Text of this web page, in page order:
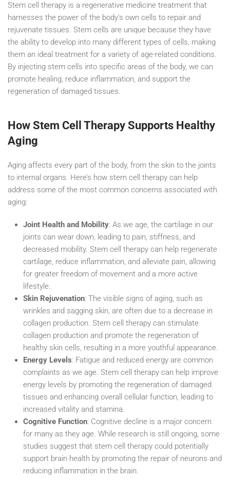
Stem cell therapy is a regenerative medicine treatment that
harnesses the power of the body’s own cells to repair and
rejuvenate tissues. Stem cells are unique because they have
the ability to develop into many different types of cells, making
them an ideal treatment for a variety of age-related conditions.
By injecting stem cells into specific areas of the body, we can
promote healing, reduce inflammation, and support the
regeneration of damaged tissues.
How Stem Cell Therapy Supports Healthy
Aging
Aging affects every part of the body, from the skin to the joints
to internal organs. Here’s how stem cell therapy can help
address some of the most common concerns associated with
aging:
Joint Health and Mobility: As we age, the cartilage in our
joints can wear down, leading to pain, stiffness, and
decreased mobility. Stem cell therapy can help regenerate
cartilage, reduce inflammation, and alleviate pain, allowing
for greater freedom of movement and a more active
lifestyle.
Skin Rejuvenation: The visible signs of aging, such as
wrinkles and sagging skin, are often due to a decrease in
collagen production. Stem cell therapy can stimulate
collagen production and promote the regeneration of
healthy skin cells, resulting in a more youthful appearance.
Energy Levels: Fatigue and reduced energy are common
complaints as we age. Stem cell therapy can help improve
energy levels by promoting the regeneration of damaged
tissues and enhancing overall cellular function, leading to
increased vitality and stamina.
Cognitive Function: Cognitive decline is a major concern
for many as they age. While research is still ongoing, some
studies suggest that stem cell therapy could potentially
support brain health by promoting the repair of neurons and
reducing inflammation in the brain.